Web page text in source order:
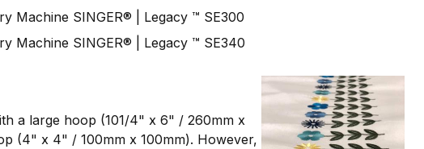
Machine SINGER® | Legacy ™ SE300
Machine SINGER® | Legacy ™ SE340
a large hoop (101/4" x 6" / 260mm x
(4" x 4" / 100mm x 100mm). However,